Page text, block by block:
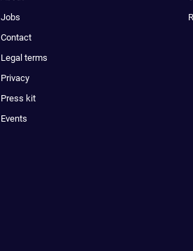
Jobs
Contact
Legal terms
Privacy
Press kit
Events